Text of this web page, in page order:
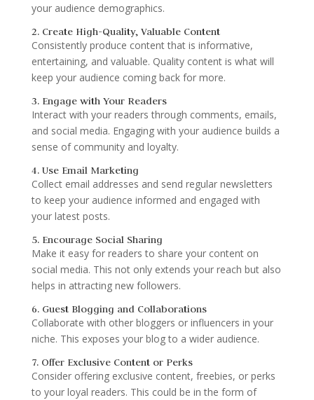
your audience demographics.
2. Create High-Quality, Valuable Content
Consistently produce content that is informative,
entertaining, and valuable. Quality content is what will
keep your audience coming back for more.
3. Engage with Your Readers
Interact with your readers through comments, emails,
and social media. Engaging with your audience builds a
sense of community and loyalty.
4. Use Email Marketing
Collect email addresses and send regular newsletters
to keep your audience informed and engaged with
your latest posts.
5. Encourage Social Sharing
Make it easy for readers to share your content on
social media. This not only extends your reach but also
helps in attracting new followers.
6. Guest Blogging and Collaborations
Collaborate with other bloggers or influencers in your
niche. This exposes your blog to a wider audience.
7. Offer Exclusive Content or Perks
Consider offering exclusive content, freebies, or perks
to your loyal readers. This could be in the form of